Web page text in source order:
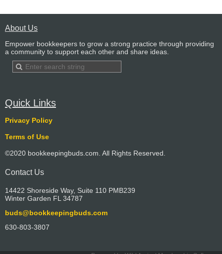
About Us
Empower bookkeepers to grow a strong practice through providing
a community to support each other and share ideas.
Quick Links
Privacy Policy
Terms of Use
©2020 bookkeepingbuds.com. All Rights Reserved.
Contact Us
14422 Shoreside Way, Suite 110 PMB239
Winter Garden FL 34787
buds@bookkeepingbuds.com
630-803-3807